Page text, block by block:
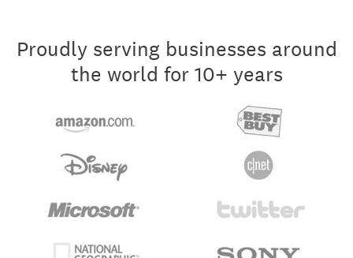
Proudly serving businesses around
the world for 10+ years